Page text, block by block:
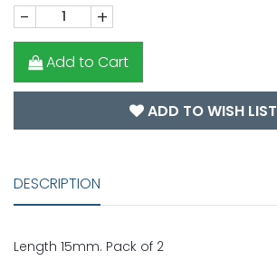
- +
Add to Cart
ADD TO WISH LIST
DESCRIPTION
Length 15mm. Pack of 2